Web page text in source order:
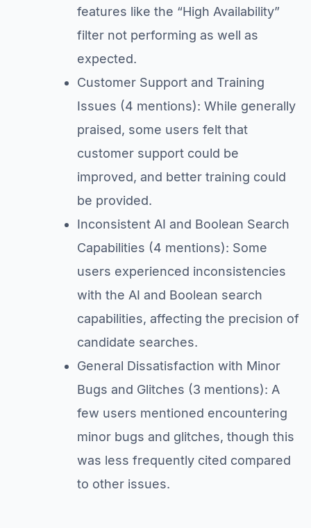
features like the “High Availability”
filter not performing as well as
expected.
Customer Support and Training
Issues (4 mentions): While generally
praised, some users felt that
customer support could be
improved, and better training could
be provided.
Inconsistent AI and Boolean Search
Capabilities (4 mentions): Some
users experienced inconsistencies
with the AI and Boolean search
capabilities, affecting the precision of
candidate searches.
General Dissatisfaction with Minor
Bugs and Glitches (3 mentions): A
few users mentioned encountering
minor bugs and glitches, though this
was less frequently cited compared
to other issues.